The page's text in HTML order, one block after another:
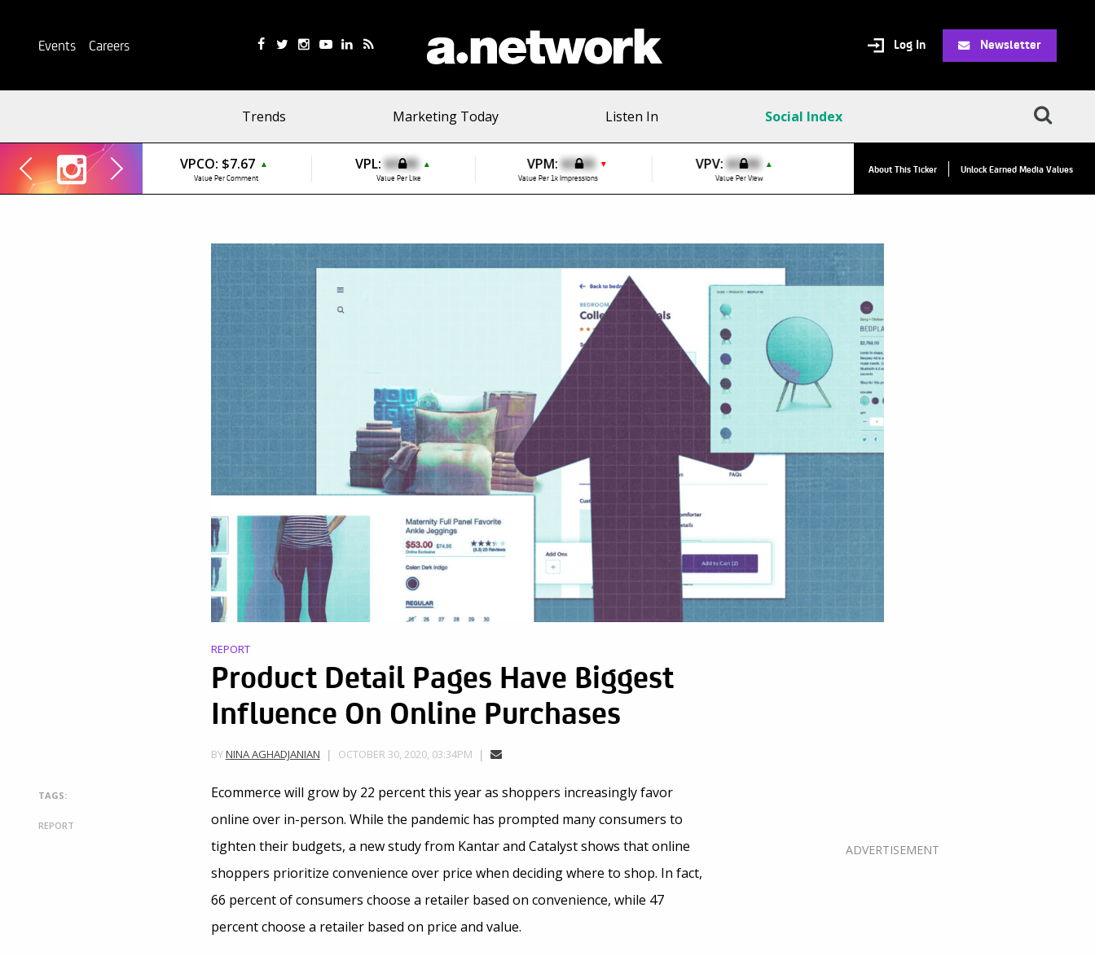
Events Careers Log In Newsletter
Trends Marketing Today Listen In Social Index
VPCO: $7.67 ▲
Value Per Comment
VPL: $0.00 ▲
Value Per Like
VPM: $0.00 ▼
Value Per 1k Impressions
VPV: $0.00 ▲
Value Per View
VPC:$2.84
About This Ticker Unlock Earned Media Values
REPORT
Product Detail Pages Have Biggest
Influence On Online Purchases
BYNINA AGHADJANIAN OCTOBER 30, 2020, 03:34PM
TAGS:
REPORT
Ecommerce will grow by 22 percent this year as shoppers increasingly favor
online over in-person. While the pandemic has prompted many consumers to
tighten their budgets, a new study from Kantar and Catalyst shows that online
shoppers prioritize convenience over price when deciding where to shop. In fact,
66 percent of consumers choose a retailer based on convenience, while 47
percent choose a retailer based on price and value.